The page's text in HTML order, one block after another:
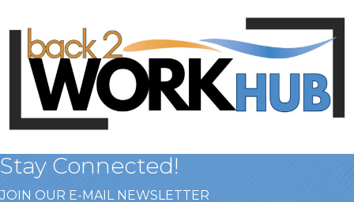
Stay Connected!
JOIN OUR E-MAIL NEWSLETTER